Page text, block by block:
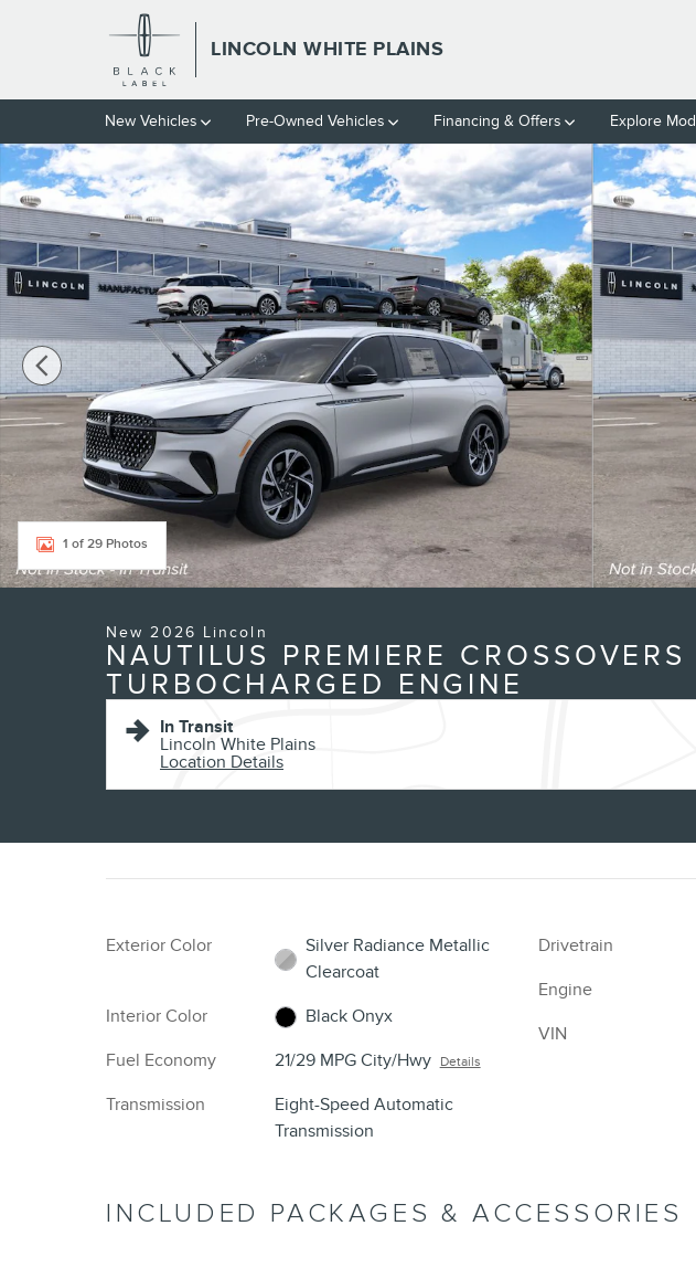
Skip to main content
LINCOLN WHITE PLAINS
New Vehicles Pre-Owned Vehicles Financing & Offers Explore
New 2026 Lincoln Nautilus Premiere CROSSOVERS Photo 1 of 29
1 of 29 Photos
New 2026 Lincoln
NAUTILUS PREMIERE
TURBOCHARGED ENGINE
In Transit
Lincoln White Plains
Location Details
Exterior Color
Silver Radiance Metallic
Clearcoat
Interior Color
Black Onyx
Fuel Economy
21/29 MPG City/Hwy Details
Transmission
Eight-Speed Automatic
Transmission
Drivetrain
Engine
VIN
INCLUDED PACKAGES & ACCESSORIES